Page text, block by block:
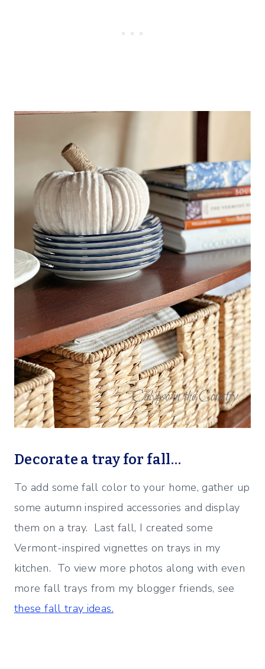
Decorate a tray for fall…
To add some fall color to your home, gather up
some autumn inspired accessories and display
them on a tray. Last fall, I created some
Vermont-inspired vignettes on trays in my
kitchen. To view more photos along with even
more fall trays from my blogger friends, see
these fall tray ideas.